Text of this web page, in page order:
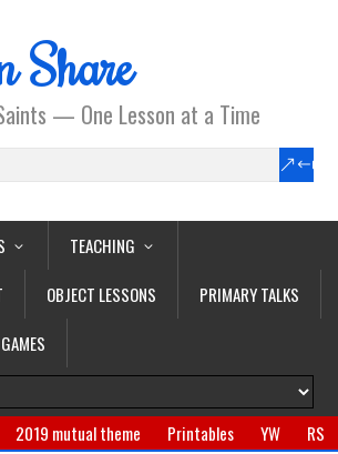
Share
— One Lesson at a Time
TEACHING
OBJECT LESSONS
PRIMARY TALKS
2019 mutual theme Printables YW
RS